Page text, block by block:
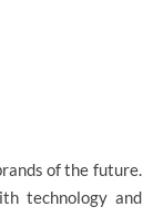
of the future.
technology and